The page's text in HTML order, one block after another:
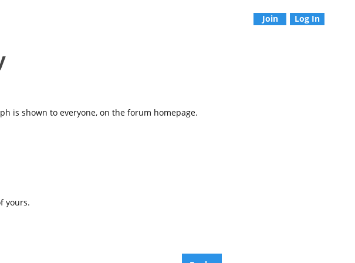
Join Log In
is shown to everyone, on the forum homepage.
yours.